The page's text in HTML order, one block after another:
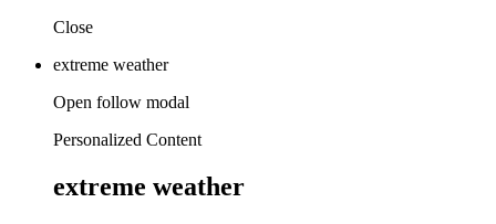
Close
extreme weather
Open follow modal
Personalized Content
extreme weather